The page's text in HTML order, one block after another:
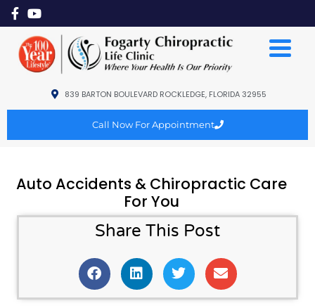
839 BARTON BOULEVARD ROCKLEDGE, FLORIDA 32955
Call Now For Appointment
Auto Accidents & Chiropractic Care
For You
Share This Post